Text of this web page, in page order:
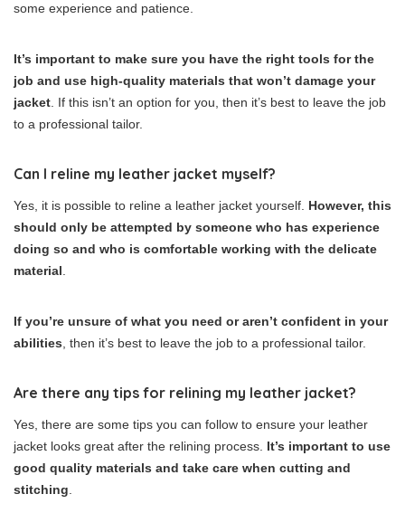
some experience and patience.
It’s important to make sure you have the right tools for the
job and use high-quality materials that won’t damage your
jacket . If this isn’t an option for you, then it’s best to leave the job
to a professional tailor.
Can I reline my leather jacket myself?
Yes, it is possible to reline a leather jacket yourself. However, this
should only be attempted by someone who has experience
doing so and who is comfortable working with the delicate
material
If you’re unsure of what you need or aren’t confident in your
abilities , then it’s best to leave the job to a professional tailor.
Are there any tips for relining my leather jacket?
Yes, there are some tips you can follow to ensure your leather
jacket looks great after the relining process. It’s important to use
good quality materials and take care when cutting and
stitching